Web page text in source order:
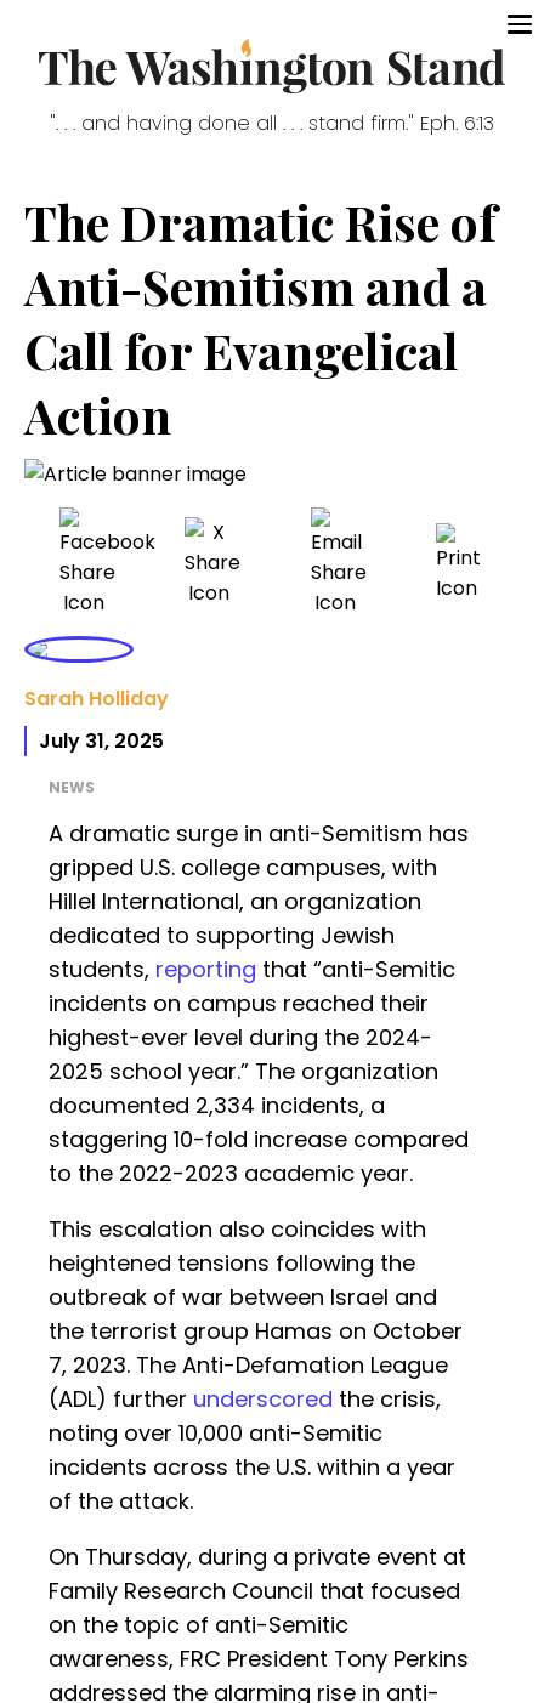
". . . and having done all . . . stand firm." Eph. 6:13
The Dramatic Rise of
Anti-Semitism and a
Call for Evangelical
Action
Sarah Holliday
July 31, 2025
NEWS
A dramatic surge in anti-Semitism has
gripped U.S. college campuses, with
Hillel International, an organization
dedicated to supporting Jewish
students, reporting that “anti-Semitic
incidents on campus reached their
highest-ever level during the 2024-
2025 school year.” The organization
documented 2,334 incidents, a
staggering 10-fold increase compared
to the 2022-2023 academic year.
This escalation also coincides with
heightened tensions following the
outbreak of war between Israel and
the terrorist group Hamas on October
7, 2023. The Anti-Defamation League
(ADL) further underscored the crisis,
noting over 10,000 anti-Semitic
incidents across the U.S. within a year
of the attack.
On Thursday, during a private event at
Family Research Council that focused
on the topic of anti-Semitic
awareness, FRC President Tony Perkins
addressed the alarming rise in anti-